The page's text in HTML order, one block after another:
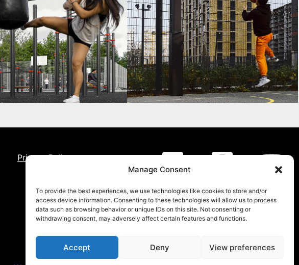
Manage Consent
To provide the best experiences, we use technologies like cookies to store and/or
access device information. Consenting to these technologies will allow us to process
data such as browsing behavior or unique IDs on this site. Not consenting or
withdrawing consent, may adversely affect certain features and functions.
Accept Deny View preferences
Privacy Policy